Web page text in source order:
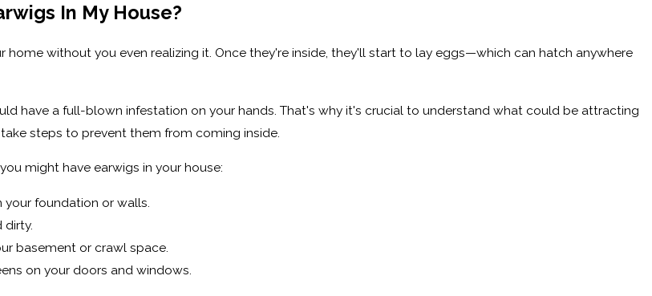
In My House?
home without you even realizing it. Once they're inside, they'll start to lay eggs—which can hatch anywhere
have a full-blown infestation on your hands. That's why it's crucial to understand what could be attracting
steps to prevent them from coming inside.
might have earwigs in your house:
your foundation or walls.
dirty.
basement or crawl space.
on your doors and windows.